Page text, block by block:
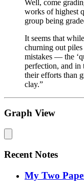
Well, come
works of highest
group being
It seems that
churning out
mistakes — the
perfection, and in
their efforts than
clay.”
Graph View
Recent Notes
My Two